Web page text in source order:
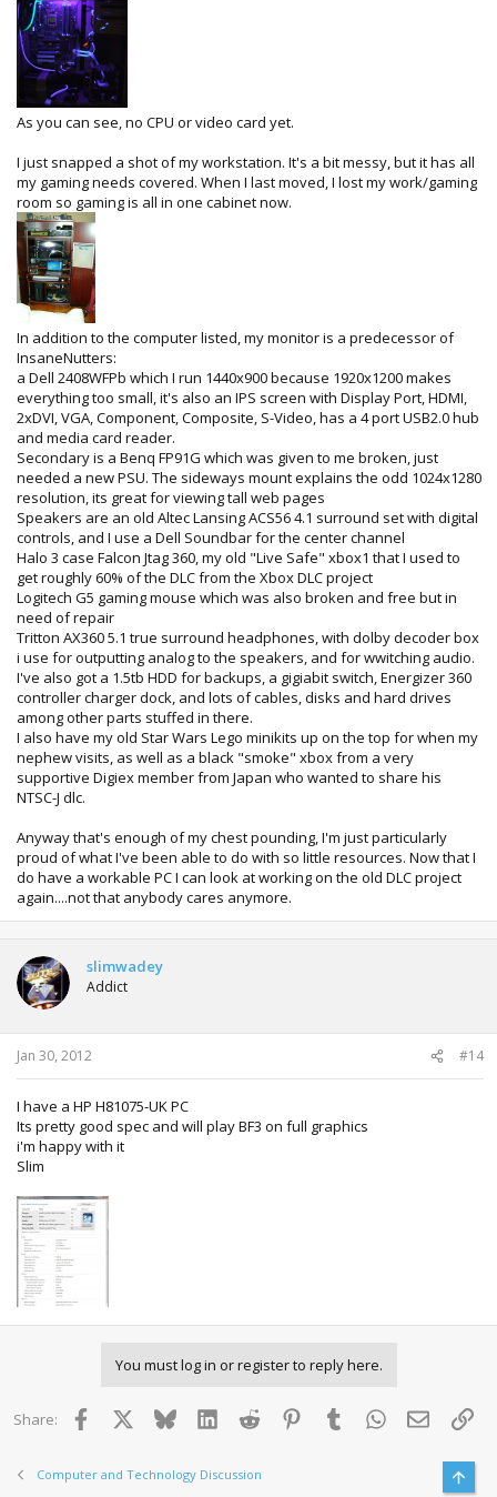
As you can see, no CPU or video card yet.
I just snapped a shot of my workstation. It's a bit messy, but it has all
my gaming needs covered. When I last moved, I lost my work/gaming
room so gaming is all in one cabinet now.
In addition to the computer listed, my monitor is a predecessor of
InsaneNutters:
a Dell 2408WFPb which I run 1440x900 because 1920x1200 makes
everything too small, it's also an IPS screen with Display Port, HDMI,
2xDVI, VGA, Component, Composite, S-Video, has a 4 port USB2.0 hub
and media card reader.
Secondary is a Benq FP91G which was given to me broken, just
needed a new PSU. The sideways mount explains the odd 1024x1280
resolution, its great for viewing tall web pages
Speakers are an old Altec Lansing ACS56 4.1 surround set with digital
controls, and I use a Dell Soundbar for the center channel
Halo 3 case Falcon Jtag 360, my old "Live Safe" xbox1 that I used to
get roughly 60% of the DLC from the Xbox DLC project
Logitech G5 gaming mouse which was also broken and free but in
need of repair
Tritton AX360 5.1 true surround headphones, with dolby decoder box
i use for outputting analog to the speakers, and for wwitching audio.
I've also got a 1.5tb HDD for backups, a gigiabit switch, Energizer 360
controller charger dock, and lots of cables, disks and hard drives
among other parts stuffed in there.
I also have my old Star Wars Lego minikits up on the top for when my
nephew visits, as well as a black "smoke" xbox from a very
supportive Digiex member from Japan who wanted to share his
NTSC-J dlc.
Anyway that's enough of my chest pounding, I'm just particularly
proud of what I've been able to do with so little resources. Now that I
do have a workable PC I can look at working on the old DLC project
again....not that anybody cares anymore.
slimwadey
Addict
Jan 30, 2012 #14
I have a HP H81075-UK PC
Its pretty good spec and will play BF3 on full graphics
i'm happy with it
Slim
You must log in or register to reply here.
Share: Facebook BlueskyLinkedInReddit PinterestTumblr WhatsApp
Email
Computer and Technology Discussion